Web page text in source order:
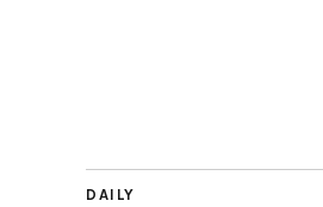
DAILY